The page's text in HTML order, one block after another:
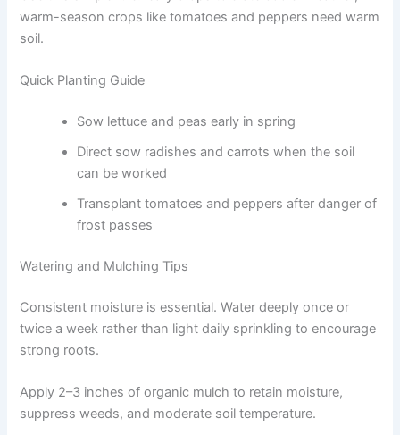
warm-season crops like tomatoes and peppers need warm
soil.
Quick Planting Guide
Sow lettuce and peas early in spring
Direct sow radishes and carrots when the soil
can be worked
Transplant tomatoes and peppers after danger of
frost passes
Watering and Mulching Tips
Consistent moisture is essential. Water deeply once or
twice a week rather than light daily sprinkling to encourage
strong roots.
Apply 2–3 inches of organic mulch to retain moisture,
suppress weeds, and moderate soil temperature.